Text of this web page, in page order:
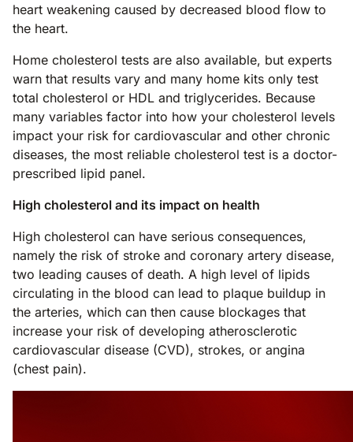
heart weakening caused by decreased blood flow to
the heart.
Home cholesterol tests are also available, but experts
warn that results vary and many home kits only test
total cholesterol or HDL and triglycerides. Because
many variables factor into how your cholesterol levels
impact your risk for cardiovascular and other chronic
diseases, the most reliable cholesterol test is a doctor-
prescribed lipid panel.
High cholesterol and its impact on health
High cholesterol can have serious consequences,
namely the risk of stroke and coronary artery disease,
two leading causes of death. A high level of lipids
circulating in the blood can lead to plaque buildup in
the arteries, which can then cause blockages that
increase your risk of developing atherosclerotic
cardiovascular disease (CVD), strokes, or angina
(chest pain).